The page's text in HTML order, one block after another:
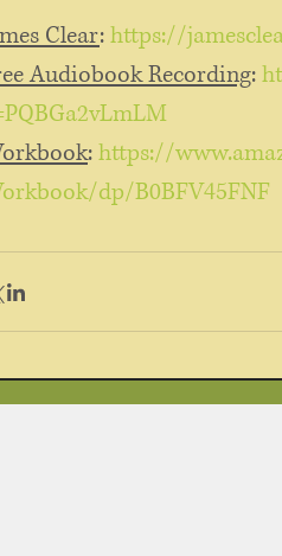
Clear: https://
Audiobook Recording:
: https://
dp/B0BFV45FNF